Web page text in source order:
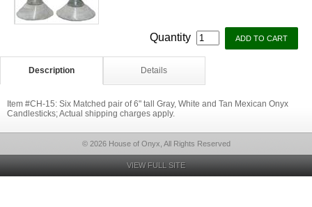
Quantity
Description Details
Item #CH-15: Six Matched pair of 6" tall Gray, White and Tan Mexican Onyx
Candlesticks; Actual shipping charges apply.
© 2026 House of Onyx, All Rights Reserved
VIEW FULL SITE